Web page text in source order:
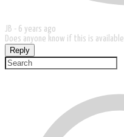
JB - 6 years ago
Does anyone know if this is
Reply